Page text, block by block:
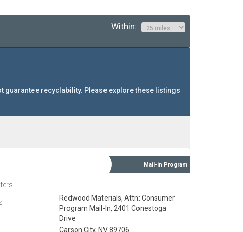
Within:
guarantee recyclability. Please explore these listings
Mail-in Program
Redwood Materials, Attn: Consumer
Program Mail-In, 2401 Conestoga
Drive
Carson City, NV 89706